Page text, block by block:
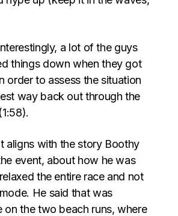
a lot of the guys
things down when they got
order to assess the situation
way back out through the
aligns with the story Boothy
event, about how he was
the entire race and not
He said that was
on the two beach runs, where